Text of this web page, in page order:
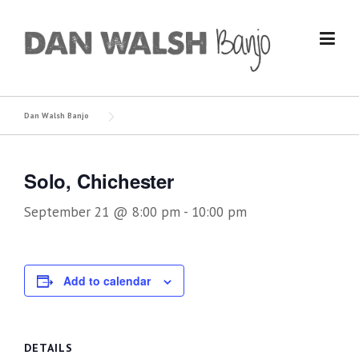
content
Dan Walsh Banjo
Solo, Chichester
September 21 @ 8:00 pm - 10:00 pm
Add to calendar
DETAILS